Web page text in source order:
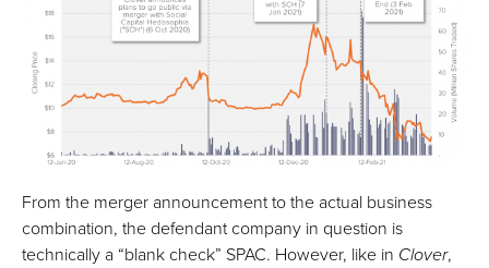
From the merger announcement to the actual business
combination, the defendant company in question is
technically a “blank check” SPAC. However, like in Clover,